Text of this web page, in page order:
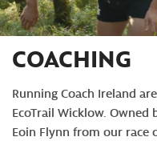
COACHING
Running Coach Ireland
EcoTrail Wicklow. Owned
Eoin Flynn from our race